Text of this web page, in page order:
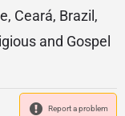
Ceará, Brazil,
and Gospel
Report a problem